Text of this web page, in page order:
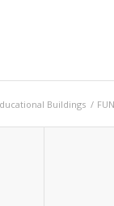
Buildings /